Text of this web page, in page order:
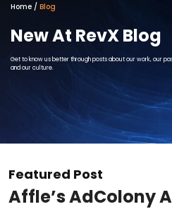
Home Blog
New At RevX Blog
Get to know us better through posts about our work, our
and our culture.
Featured Post
Affle’s AdColony